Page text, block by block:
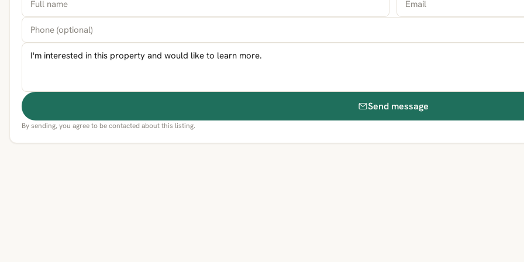
Send message
By sending, you agree to be contacted about this listing.